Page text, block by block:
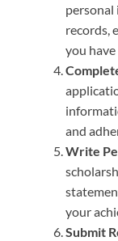
personal
records,
you have
and
Write
your
Submit